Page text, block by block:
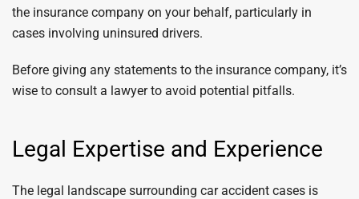
the insurance company on your behalf, particularly in
cases involving uninsured drivers.
Before giving any statements to the insurance company, it’s
wise to consult a lawyer to avoid potential pitfalls.
Legal Expertise and Experience
The legal landscape surrounding car accident cases is